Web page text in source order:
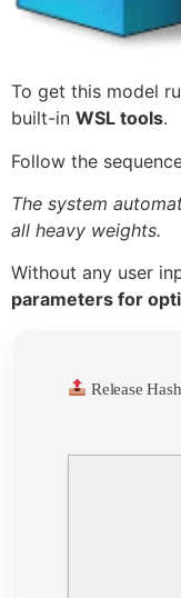
To get this model
built-in WSL tools.
Follow the
The system
all heavy weights.
Without any user
parameters for
Release